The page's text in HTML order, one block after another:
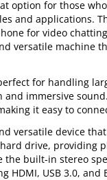
option for those
and applications.
for video
versatile machine
for handling
immersive
it easy to
versatile device
drive, providing
the built-in stereo
USB 3.0, and